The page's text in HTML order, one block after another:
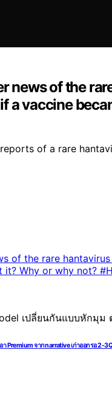
news of the
a vaccine
of a rare
จาก narrative เก่าออก รอ 2-